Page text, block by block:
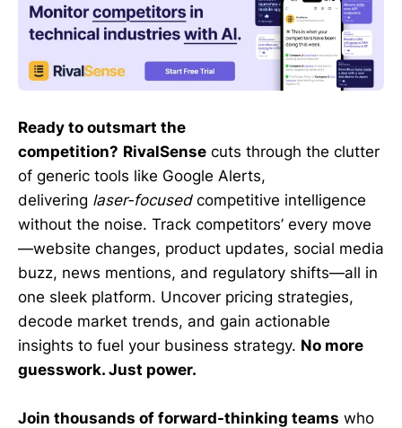
Ready to outsmart the
competition? RivalSense cuts through the clutter
of generic tools like Google Alerts,
delivering laser-focusedcompetitive intelligence
without the noise. Track competitors’ every move
—website changes, product updates, social media
buzz, news mentions, and regulatory shifts—all in
one sleek platform. Uncover pricing strategies,
decode market trends, and gain actionable
insights to fuel your business strategy. No more
guesswork. Just power.
Join thousands of forward-thinking teams who